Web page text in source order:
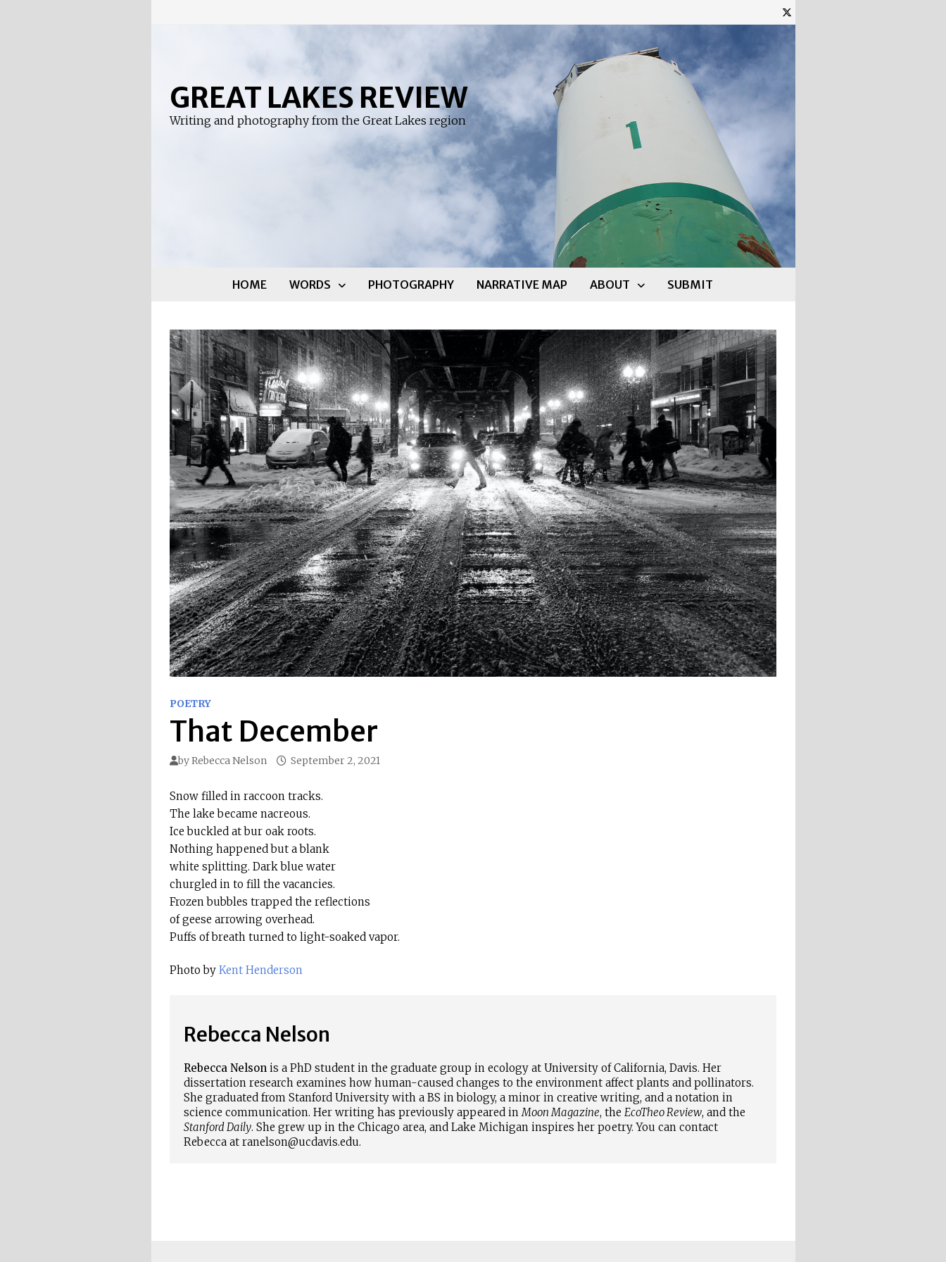
GREAT LAKES REVIEW
Writing and photography from the Great Lakes region
HOME WORDS PHOTOGRAPHY NARRATIVE MAP ABOUT SUBMIT
POETRY
That December
byRebecca Nelson September 2, 2021
Snow filled in raccoon tracks.
The lake became nacreous.
Ice buckled at bur oak roots.
Nothing happened but a blank
white splitting. Dark blue water
churgled in to fill the vacancies.
Frozen bubbles trapped the reflections
of geese arrowing overhead.
Puffs of breath turned to light-soaked vapor.
Photo by Kent Henderson
Rebecca Nelson
Rebecca Nelsonis a PhD student in the graduate group in ecology at University of California, Davis. Her
dissertation research examines how human-caused changes to the environment affect plants and pollinators.
She graduated from Stanford University with a BS in biology, a minor in creative writing, and a notation in
science communication. Her writing has previously appeared inMoon Magazine, the EcoTheo Review, and the
Stanford Daily. She grew up in the Chicago area, and Lake Michigan inspires her poetry. You can contact
Rebecca at ranelson@ucdavis.edu.